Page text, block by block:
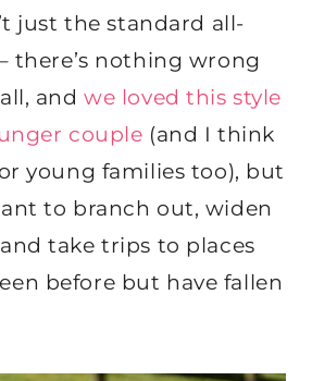
just the standard all-
there’s nothing wrong
andwe loved this style
couple (and I think
young families too), but
to branch out, widen
take trips to places
before but have fallen